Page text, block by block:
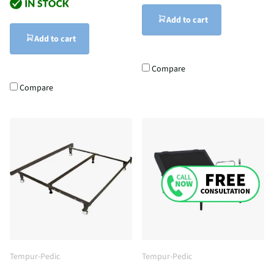
Add to cart
Compare
Add to cart
Compare
Tempur-Pedic
Tempur-Pedic